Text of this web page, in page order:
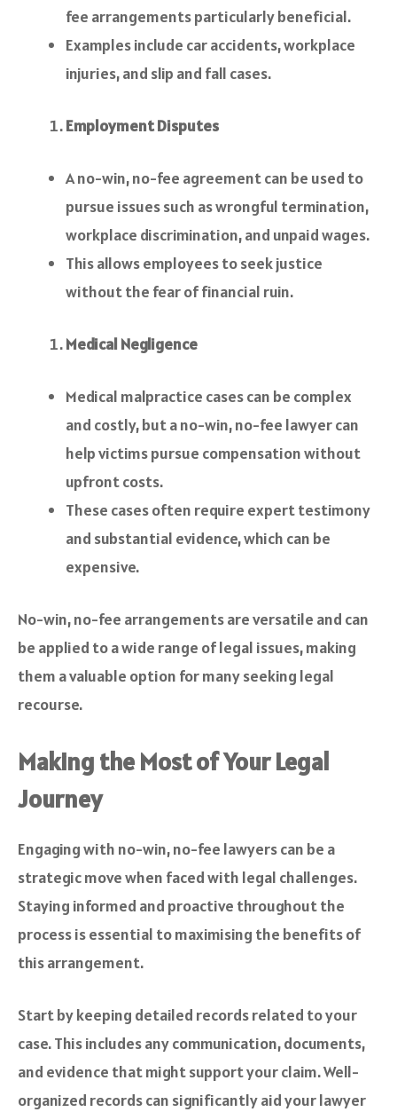
fee arrangements particularly beneficial.
Examples include car accidents, workplace
injuries, and slip and fall cases.
Employment Disputes
A no-win, no-fee agreement can be used to
pursue issues such as wrongful termination,
workplace discrimination, and unpaid wages.
This allows employees to seek justice
without the fear of financial ruin.
Medical Negligence
Medical malpractice cases can be complex
and costly, but a no-win, no-fee lawyer can
help victims pursue compensation without
upfront costs.
These cases often require expert testimony
and substantial evidence, which can be
expensive.
No-win, no-fee arrangements are versatile and can
be applied to a wide range of legal issues, making
them a valuable option for many seeking legal
recourse.
Making the Most of Your Legal
Journey
Engaging with no-win, no-fee lawyers can be a
strategic move when faced with legal challenges.
Staying informed and proactive throughout the
process is essential to maximising the benefits of
this arrangement.
Start by keeping detailed records related to your
case. This includes any communication, documents,
and evidence that might support your claim. Well-
organized records can significantly aid your lawyer